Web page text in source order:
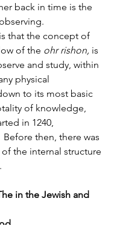
back in time is the
that the concept of
of the ohr rishon, is
and study, within
physical
to its most basic
of knowledge,
in 1240,
then, there was
the internal structure
in the Jewish and